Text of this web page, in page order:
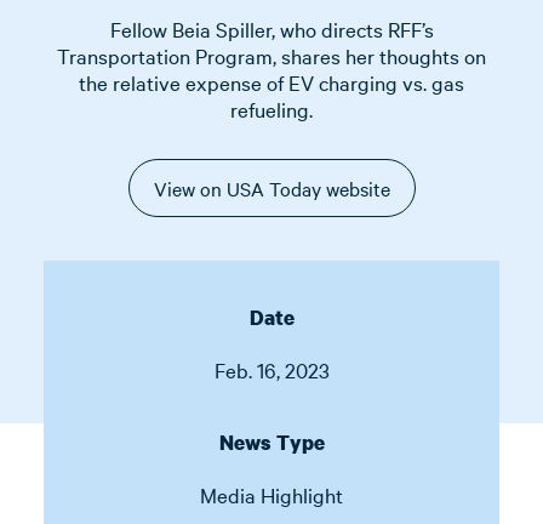
Fellow Beia Spiller, who directs RFF’s
Transportation Program, shares her thoughts on
the relative expense of EV charging vs. gas
refueling.
View on USA Today website
Date
Feb. 16, 2023
News Type
Media Highlight